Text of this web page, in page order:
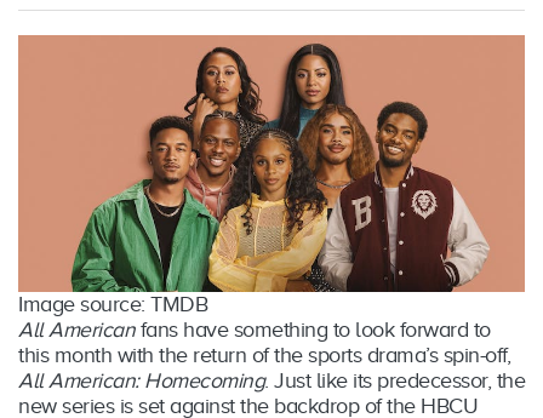
Image source: TMDB
All Americanfans have something to look forward to
this month with the return of the sports drama’s spin-off,
All American: Homecoming. Just like its predecessor, the
new series is set against the backdrop of the HBCU